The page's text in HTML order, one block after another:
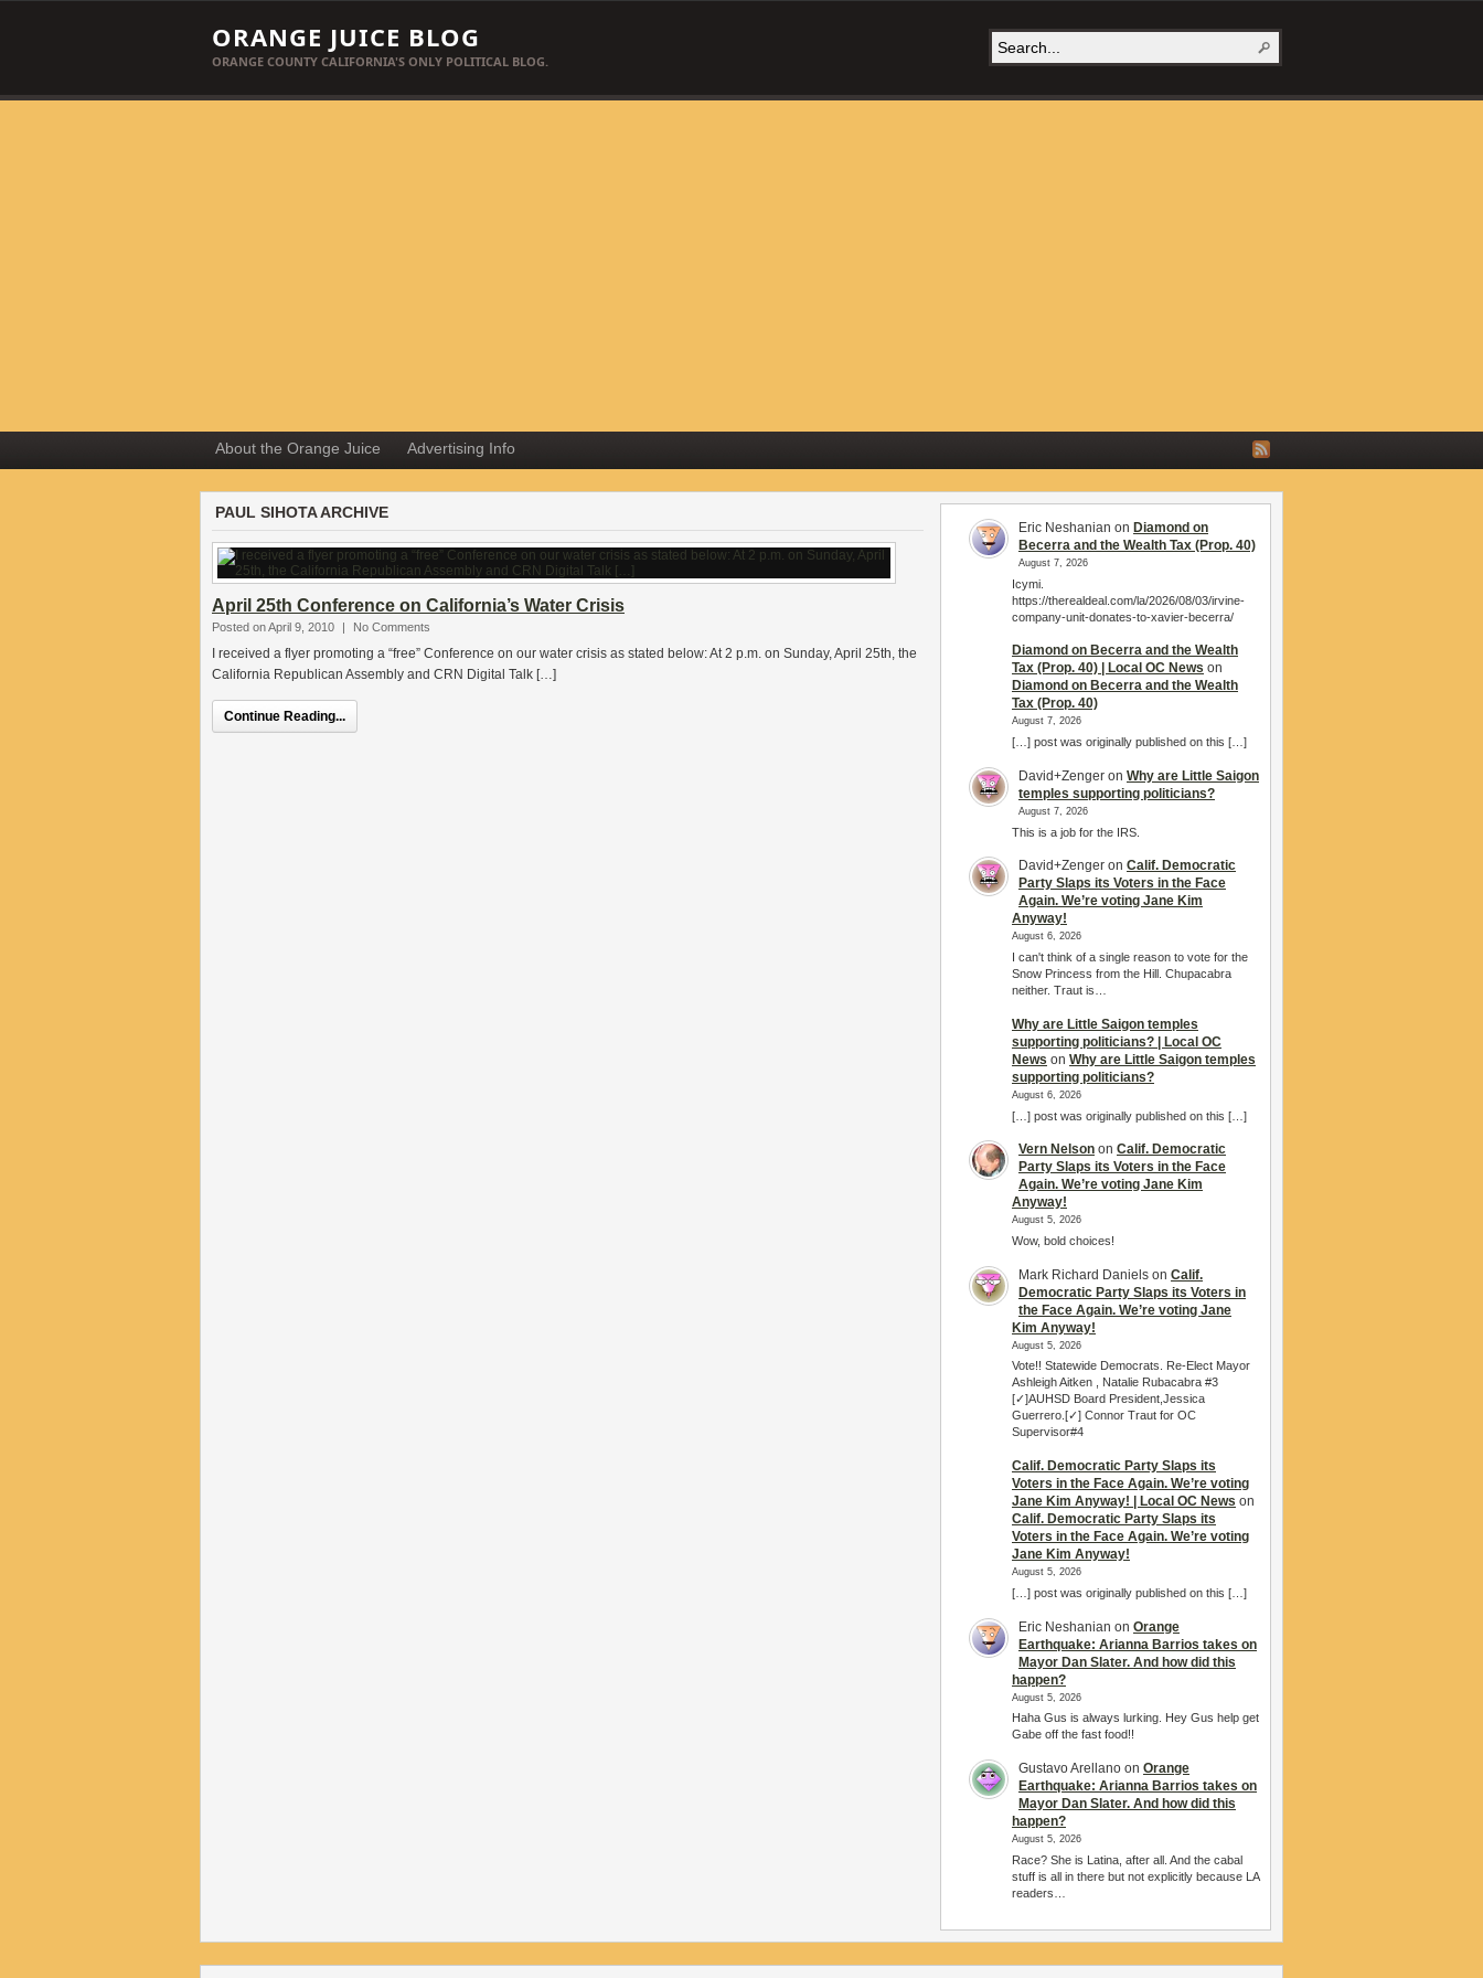
ORANGE JUICE BLOG
ORANGE COUNTY CALIFORNIA'S ONLY POLITICAL BLOG.
About the Orange Juice Advertising Info
PAUL SIHOTA ARCHIVE
April 25th Conference on California’s Water Crisis
Posted on April 9, 2010 | No Comments
I received a flyer promoting a “free” Conference on our water crisis as stated below: At 2 p.m. on Sunday, April 25th, the
California Republican Assembly and CRN Digital Talk […]
Continue Reading...
Eric Neshanian on Diamond on
Becerra and the Wealth Tax (Prop. 40)
August 7, 2026
Icymi.
https://therealdeal.com/la/2026/08/03/irvine-
company-unit-donates-to-xavier-becerra/
Diamond on Becerra and the Wealth
Tax (Prop. 40) | Local OC News on
Diamond on Becerra and the Wealth
Tax (Prop. 40)
August 7, 2026
[…] post was originally published on this […]
David+Zenger on Why are Little Saigon
temples supporting politicians?
August 7, 2026
This is a job for the IRS.
David+Zenger on Calif. Democratic
Party Slaps its Voters in the Face
Again. We’re voting Jane Kim
Anyway!
August 6, 2026
I can't think of a single reason to vote for the
Snow Princess from the Hill. Chupacabra
neither. Traut is…
Why are Little Saigon temples
supporting politicians? | Local OC
News on Why are Little Saigon temples
supporting politicians?
August 6, 2026
[…] post was originally published on this […]
Vern Nelson on Calif. Democratic
Party Slaps its Voters in the Face
Again. We’re voting Jane Kim
Anyway!
August 5, 2026
Wow, bold choices!
Mark Richard Daniels on Calif.
Democratic Party Slaps its Voters in
the Face Again. We’re voting Jane
Kim Anyway!
August 5, 2026
Vote!! Statewide Democrats. Re-Elect Mayor
Ashleigh Aitken , Natalie Rubacabra #3
[✓]AUHSD Board President,Jessica
Guerrero.[✓] Connor Traut for OC
Supervisor#4
Calif. Democratic Party Slaps its
Voters in the Face Again. We’re voting
Jane Kim Anyway! | Local OC News on
Calif. Democratic Party Slaps its
Voters in the Face Again. We’re voting
Jane Kim Anyway!
August 5, 2026
[…] post was originally published on this […]
Eric Neshanian on Orange
Earthquake: Arianna Barrios takes on
Mayor Dan Slater. And how did this
happen?
August 5, 2026
Haha Gus is always lurking. Hey Gus help get
Gabe off the fast food!!
Gustavo Arellano on Orange
Earthquake: Arianna Barrios takes on
Mayor Dan Slater. And how did this
happen?
August 5, 2026
Race? She is Latina, after all. And the cabal
stuff is all in there but not explicitly because LA
readers…